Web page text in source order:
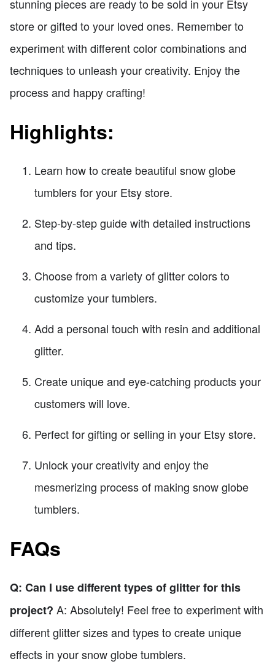
stunning pieces are ready to be sold in your Etsy
store or gifted to your loved ones. Remember to
experiment with different color combinations and
techniques to unleash your creativity. Enjoy the
process and happy crafting!
Highlights:
Learn how to create beautiful snow globe
tumblers for your Etsy store.
Step-by-step guide with detailed instructions
and tips.
Choose from a variety of glitter colors to
customize your tumblers.
Add a personal touch with resin and additional
glitter.
Create unique and eye-catching products your
customers will love.
Perfect for gifting or selling in your Etsy store.
Unlock your creativity and enjoy the
mesmerizing process of making snow globe
tumblers.
FAQs
Q: Can I use different types of glitter for this
project? A: Absolutely! Feel free to experiment with
different glitter sizes and types to create unique
effects in your snow globe tumblers.